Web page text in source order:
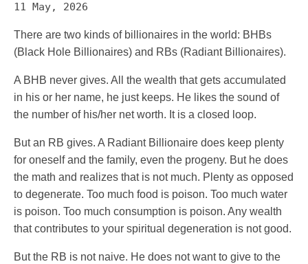
11 May, 2026
There are two kinds of billionaires in the world: BHBs
(Black Hole Billionaires) and RBs (Radiant Billionaires).
A BHB never gives. All the wealth that gets accumulated
in his or her name, he just keeps. He likes the sound of
the number of his/her net worth. It is a closed loop.
But an RB gives. A Radiant Billionaire does keep plenty
for oneself and the family, even the progeny. But he does
the math and realizes that is not much. Plenty as opposed
to degenerate. Too much food is poison. Too much water
is poison. Too much consumption is poison. Any wealth
that contributes to your spiritual degeneration is not good.
But the RB is not naive. He does not want to give to the